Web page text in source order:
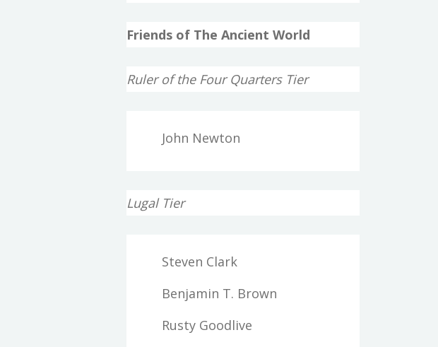
Friends of The Ancient World
Ruler of the Four Quarters Tier
John Newton
Lugal Tier
Steven Clark
Benjamin T. Brown
Rusty Goodlive